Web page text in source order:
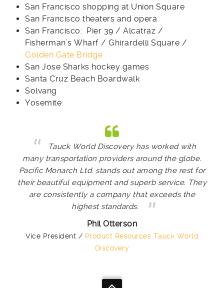
San Francisco shopping at Union Square
San Francisco theaters and opera
San Francisco: Pier 39 / Alcatraz /
Fisherman’s Wharf / Ghirardelli Square /
Golden Gate Bridge
San Jose Sharks hockey games
Santa Cruz Beach Boardwalk
Solvang
Yosemite
Tauck World Discovery has worked with
many transportation providers around the globe.
Pacific Monarch Ltd. stands out among the rest for
their beautiful equipment and superb service. They
are consistently a company that exceeds the
highest standards.
Phil Otterson
Vice President / Product Resources Tauck World
Discovery